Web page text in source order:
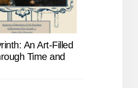
An Art-Filled
Time and